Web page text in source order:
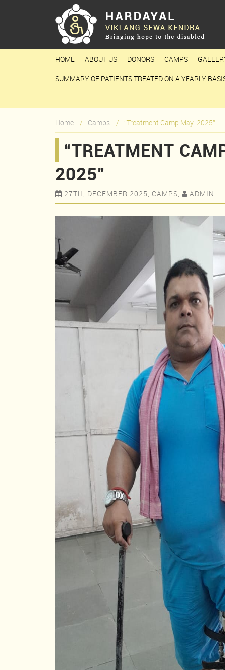
HOME ABOUT US DONORS CAMPS
SUMMARY OF PATIENTS TREATED ON A YEARLY
Home Camps “Treatment Camp May-2025”
“TREATMENT
2025”
 27TH, DECEMBER 2025, CAMPS,  ADMIN